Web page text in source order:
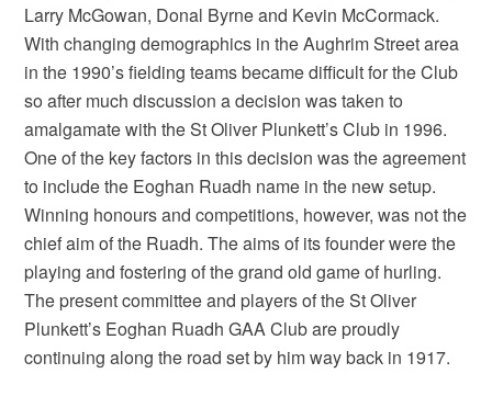
Larry McGowan, Donal Byrne and Kevin McCormack.
With changing demographics in the Aughrim Street area
in the 1990’s fielding teams became difficult for the Club
so after much discussion a decision was taken to
amalgamate with the St Oliver Plunkett’s Club in 1996.
One of the key factors in this decision was the agreement
to include the Eoghan Ruadh name in the new setup.
Winning honours and competitions, however, was not the
chief aim of the Ruadh. The aims of its founder were the
playing and fostering of the grand old game of hurling.
The present committee and players of the St Oliver
Plunkett’s Eoghan Ruadh GAA Club are proudly
continuing along the road set by him way back in 1917.